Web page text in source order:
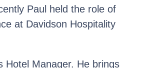
Paul held the role of
at Davidson Hospitality
Hotel Manager. He brings